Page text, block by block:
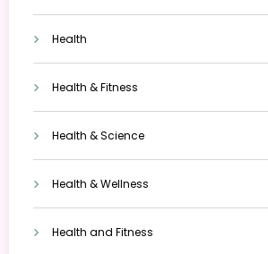
Health
Health & Fitness
Health & Science
Health & Wellness
Health and Fitness